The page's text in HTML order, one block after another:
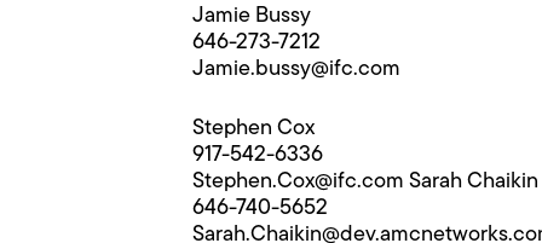
Jamie Bussy
646-273-7212
Jamie.bussy@​ifc.com
Stephen Cox
917-542-6336
Stephen.Cox@​ifc.com Sarah Chaikin
646-740-5652